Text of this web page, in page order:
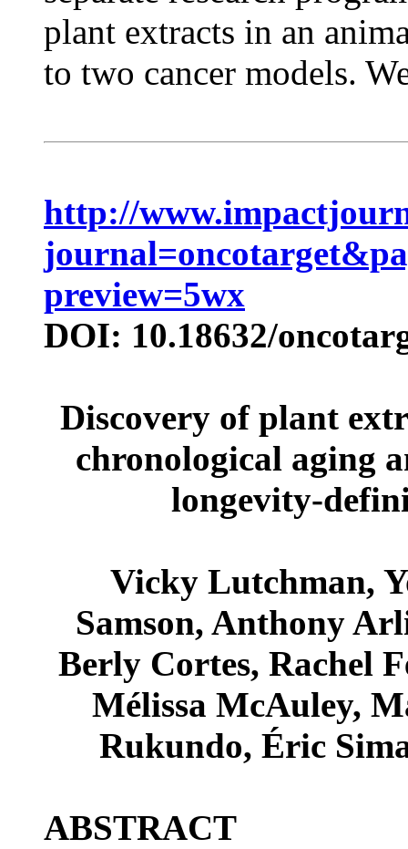
plant extracts in an
to two cancer models.
http://
preview=5wx
DOI: 10.18632/
Discovery of plant
chronological aging
longevity-
Vicky Lutchman,
Samson, Anthony
Berly Cortes, Rachel
Mélissa McAuley,
Rukundo, Éric
ABSTRACT